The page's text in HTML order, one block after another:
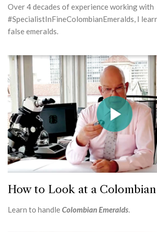
Over 4 decades of experience working with
#SpecialistInFineColombianEmeralds, I
false emeralds.
How to Look at a
Learn to handleColombian Emeralds.